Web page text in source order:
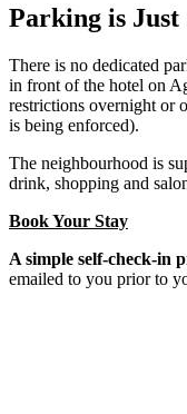
Parking is Just
There is no dedicated
in front of the hotel on
restrictions overnight or
is being enforced).
The neighbourhood is
drink, shopping and
Book Your Stay
A simple self-check-in
emailed to you prior to